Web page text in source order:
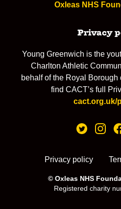
Oxleas NHS
Privacy
Young Greenwich is the
Charlton Athletic
behalf of the Royal Borough
find CACT’s full
cact.org.uk/
Privacy policy
© Oxleas NHS
Registered charity